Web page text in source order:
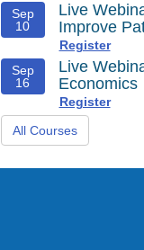
Sep
10
Live
Improve
Register
Sep
16
Live
Economics
Register
All Courses